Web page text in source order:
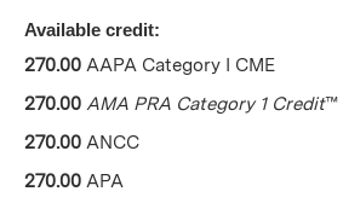
Available credit:
270.00 AAPA Category I CME
270.00 AMA PRA Category 1 Credit™
270.00 ANCC
270.00 APA